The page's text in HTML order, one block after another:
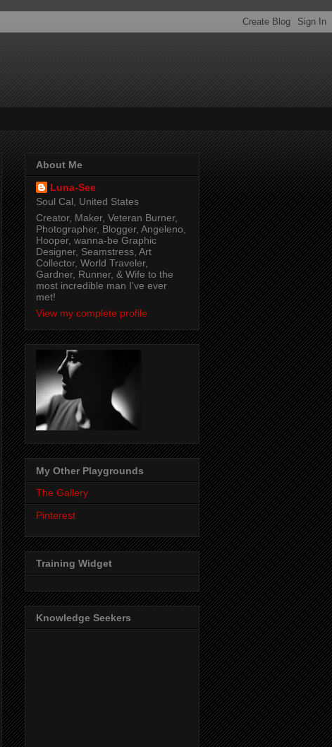
About Me
Luna-See
Soul Cal, United States
Creator, Maker, Veteran Burner,
Photographer, Blogger, Angeleno,
Hooper, wanna-be Graphic
Designer, Seamstress, Art
Collector, World Traveler,
Gardner, Runner, & Wife to the
most incredible man I've ever
met!
View my complete profile
My Other Playgrounds
The Gallery
Pinterest
Training Widget
Knowledge Seekers